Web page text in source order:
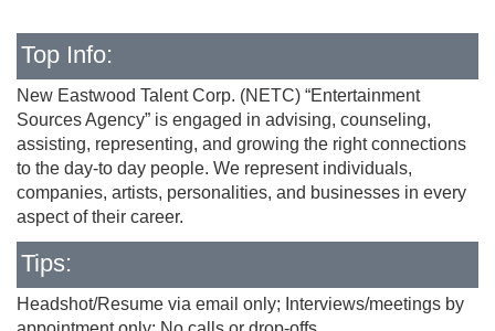
Top Info:
New Eastwood Talent Corp. (NETC) “Entertainment
Sources Agency” is engaged in advising, counseling,
assisting, representing, and growing the right connections
to the day-to day people. We represent individuals,
companies, artists, personalities, and businesses in every
aspect of their career.
Tips:
Headshot/Resume via email only; Interviews/meetings by